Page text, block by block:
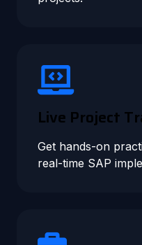
Live Project
Get hands-on
real-time SAP